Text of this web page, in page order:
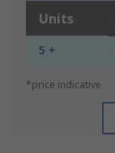
Units
5 +
*price indicative